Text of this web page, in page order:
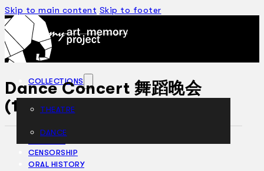
Skip to main content Skip to footer
COLLECTIONS
THEATRE
DANCE
CENSORSHIP
ORAL HISTORY
Dance Concert 舞蹈晚会
(1983)